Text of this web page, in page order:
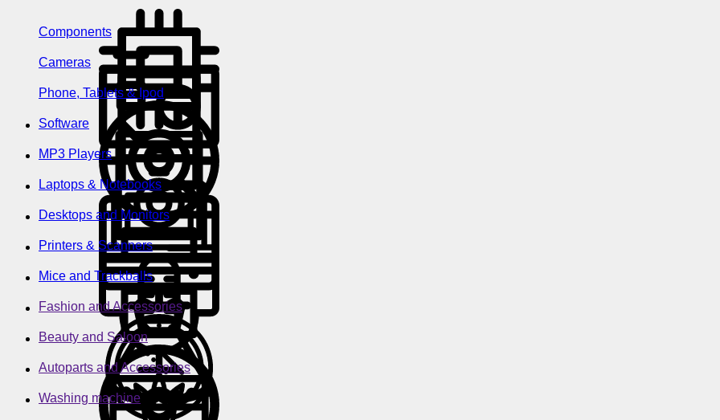
Components
Cameras
Phone, Tablets & Ipod
Software
MP3 Players
Laptops & Notebooks
Desktops and Monitors
Printers & Scanners
Mice and Trackballs
Fashion and Accessories
Beauty and Saloon
Autoparts and Accessories
Washing machine